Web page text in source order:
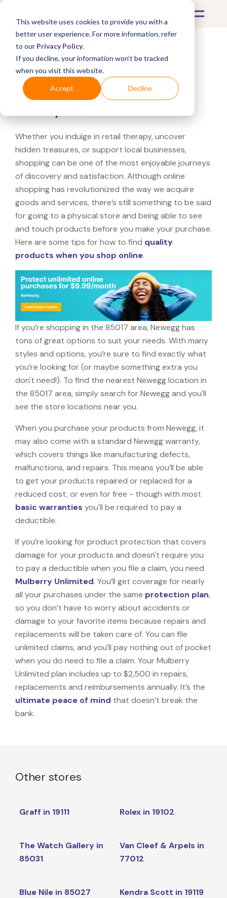
This website uses cookies to provide you with a
better user experience. For more information, refer
to our Privacy Policy.
If you decline, your information won’t be tracked
when you visit this website.
Accept Decline
What's Covered >
Looking for a Newegg
Whether you indulge in retail therapy, uncover
hidden treasures, or support local businesses,
shopping can be one of the most enjoyable journeys
of discovery and satisfaction. Although online
shopping has revolutionized the way we acquire
goods and services, there’s still something to be said
for going to a physical store and being able to see
and touch products before you make your purchase.
Here are some tips for how to find quality
products when you shop online.
If you’re shopping in the 85017 area, Newegg has
tons of great options to suit your needs. With many
styles and options, you’re sure to find exactly what
you’re looking for (or maybe something extra you
don't need!). To find the nearest Newegg location in
the 85017 area, simply search for Newegg and you'll
see the store locations near you.
When you purchase your products from Newegg, it
may also come with a standard Newegg warranty,
which covers things like manufacturing defects,
malfunctions, and repairs. This means you’ll be able
to get your products repaired or replaced for a
reduced cost, or even for free - though with most
basic warranties you'll be required to pay a
deductible.
If you’re looking for product protection that covers
damage for your products and doesn't require you
to pay a deductible when you file a claim, you need
Mulberry Unlimited. You’ll get coverage for nearly
all your purchases under the same protection plan,
so you don’t have to worry about accidents or
damage to your favorite items because repairs and
replacements will be taken care of. You can file
unlimited claims, and you'll pay nothing out of pocket
when you do need to file a claim. Your Mulberry
Unlimited plan includes up to $2,500 in repairs,
replacements and reimbursements annually. It’s the
ultimate peace of mind that doesn’t break the
bank.
Other stores
Graff in 19111 Rolex in 19102
The Watch Gallery in
85031
Van Cleef & Arpels in
77012
Blue Nile in 85027 Kendra Scott in 19119